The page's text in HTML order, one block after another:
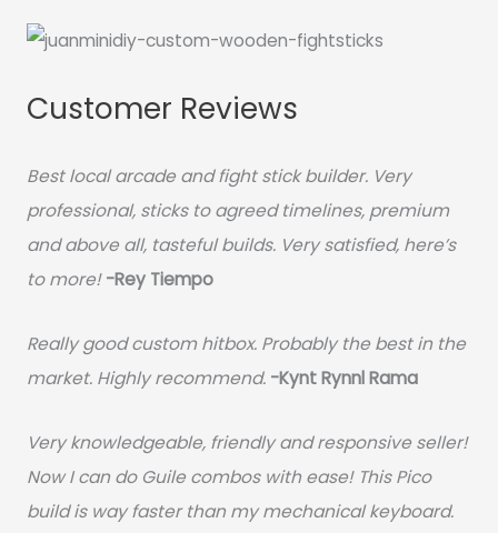
Customer Reviews
Best local arcade and fight stick builder. Very
professional, sticks to agreed timelines, premium
and above all, tasteful builds. Very satisfied, here’s
to more! -Rey Tiempo
Really good custom hitbox. Probably the best in the
market. Highly recommend. -Kynt Rynnl Rama
Very knowledgeable, friendly and responsive seller!
Now I can do Guile combos with ease! This Pico
build is way faster than my mechanical keyboard.